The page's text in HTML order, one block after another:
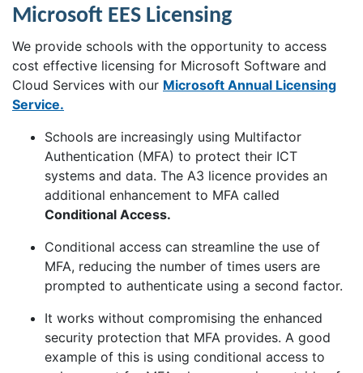
Microsoft EES Licensing
We provide schools with the opportunity to access
cost effective licensing for Microsoft Software and
Cloud Services with our Microsoft Annual Licensing
Service.
Schools are increasingly using Multifactor
Authentication (MFA) to protect their ICT
systems and data. The A3 licence provides an
additional enhancement to MFA called
Conditional Access.
Conditional access can streamline the use of
MFA, reducing the number of times users are
prompted to authenticate using a second factor.
It works without compromising the enhanced
security protection that MFA provides. A good
example of this is using conditional access to